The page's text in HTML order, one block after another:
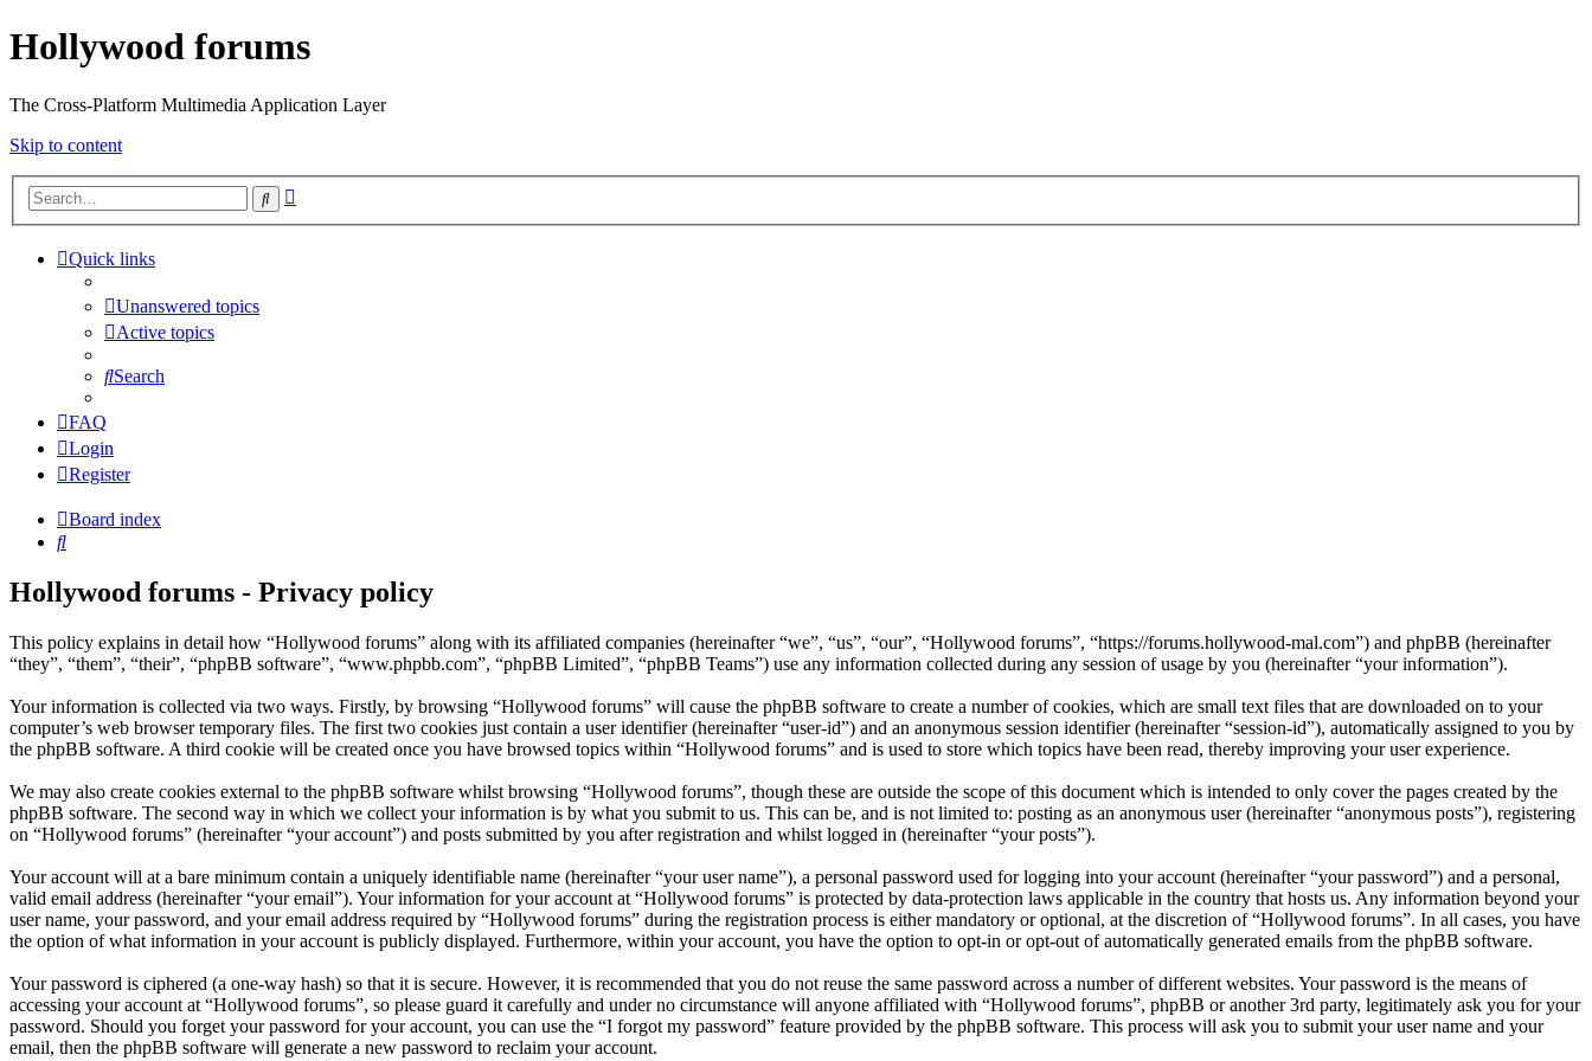
Hollywood forums
The Cross-Platform Multimedia Application Layer
Skip to content
Search
Quick links
Unanswered topics
Active topics
Search
FAQ
Login
Register
Board index
Search
Hollywood forums - Privacy policy
This policy explains in detail how “Hollywood forums” along with its affiliated companies (hereinafter “we”, “us”, “our”, “Hollywood forums”, “https://forums.hollywood-mal.com”) and phpBB (hereinafter
“they”, “them”, “their”, “phpBB software”, “www.phpbb.com”, “phpBB Limited”, “phpBB Teams”) use any information collected during any session of usage by you (hereinafter “your information”).
Your information is collected via two ways. Firstly, by browsing “Hollywood forums” will cause the phpBB software to create a number of cookies, which are small text files that are downloaded on to your
computer’s web browser temporary files. The first two cookies just contain a user identifier (hereinafter “user-id”) and an anonymous session identifier (hereinafter “session-id”), automatically assigned to you by
the phpBB software. A third cookie will be created once you have browsed topics within “Hollywood forums” and is used to store which topics have been read, thereby improving your user experience.
We may also create cookies external to the phpBB software whilst browsing “Hollywood forums”, though these are outside the scope of this document which is intended to only cover the pages created by the
phpBB software. The second way in which we collect your information is by what you submit to us. This can be, and is not limited to: posting as an anonymous user (hereinafter “anonymous posts”), registering
on “Hollywood forums” (hereinafter “your account”) and posts submitted by you after registration and whilst logged in (hereinafter “your posts”).
Your account will at a bare minimum contain a uniquely identifiable name (hereinafter “your user name”), a personal password used for logging into your account (hereinafter “your password”) and a personal,
valid email address (hereinafter “your email”). Your information for your account at “Hollywood forums” is protected by data-protection laws applicable in the country that hosts us. Any information beyond your
user name, your password, and your email address required by “Hollywood forums” during the registration process is either mandatory or optional, at the discretion of “Hollywood forums”. In all cases, you have
the option of what information in your account is publicly displayed. Furthermore, within your account, you have the option to opt-in or opt-out of automatically generated emails from the phpBB software.
Your password is ciphered (a one-way hash) so that it is secure. However, it is recommended that you do not reuse the same password across a number of different websites. Your password is the means of
accessing your account at “Hollywood forums”, so please guard it carefully and under no circumstance will anyone affiliated with “Hollywood forums”, phpBB or another 3rd party, legitimately ask you for your
password. Should you forget your password for your account, you can use the “I forgot my password” feature provided by the phpBB software. This process will ask you to submit your user name and your
email, then the phpBB software will generate a new password to reclaim your account.